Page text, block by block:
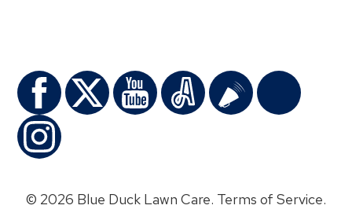
© 2026 Blue Duck Lawn Care. Terms of Service.